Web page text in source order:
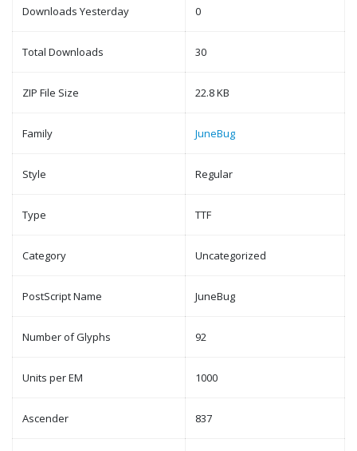
Downloads Yesterday 0
Total Downloads 30
ZIP File Size 22.8 KB
Family JuneBug
Style Regular
Type TTF
Category Uncategorized
PostScript Name JuneBug
Number of Glyphs 92
Units per EM 1000
Ascender 837